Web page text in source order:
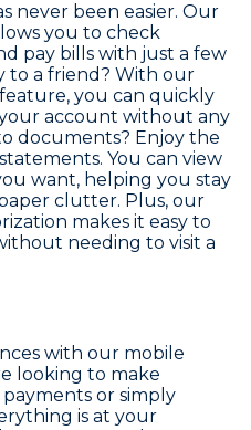
never been easier. Our
you to check
pay bills with just a few
to a friend? With our
you can quickly
account without any
documents? Enjoy the
You can view
want, helping you stay
clutter. Plus, our
makes it easy to
needing to visit a
with our mobile
looking to make
or simply
is at your